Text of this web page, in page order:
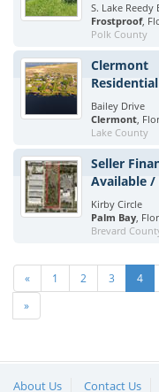
S. Lake Reedy
Frostproof,
Polk County
Clermont
Bailey Drive
Clermont,
Lake County
Seller
Available
Kirby Circle
Palm Bay,
Brevard
« 1 2 3 4
»
About Us Contact Us